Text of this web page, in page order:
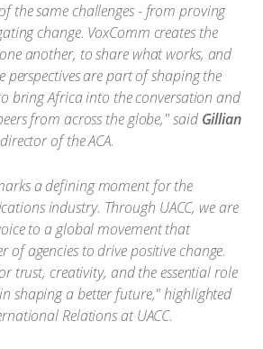
the same challenges - from proving
change. VoxComm creates the
another, to share what works, and
perspectives are part of shaping the
bring Africa into the conversation and
from across the globe," said Gillian
of the ACA.
a defining moment for the
industry. Through UACC, we are
to a global movement that
of agencies to drive positive change.
trust, creativity, and the essential role
shaping a better future," highlighted
Relations at UACC.